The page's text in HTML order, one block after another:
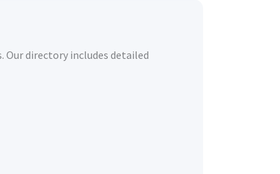
Our directory includes detailed